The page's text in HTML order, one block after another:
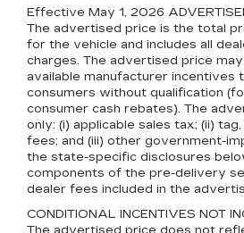
Effective May 1, 2026
The advertised price is the total
for the vehicle and includes all
charges. The advertised price
available manufacturer incentives
consumers without qualification
consumer cash rebates). The
only: (i) applicable sales tax; (ii)
fees; and (iii) other government-
the state-specific disclosures
components of the pre-delivery
dealer fees included in the
CONDITIONAL INCENTIVES NOT
The advertised price does not